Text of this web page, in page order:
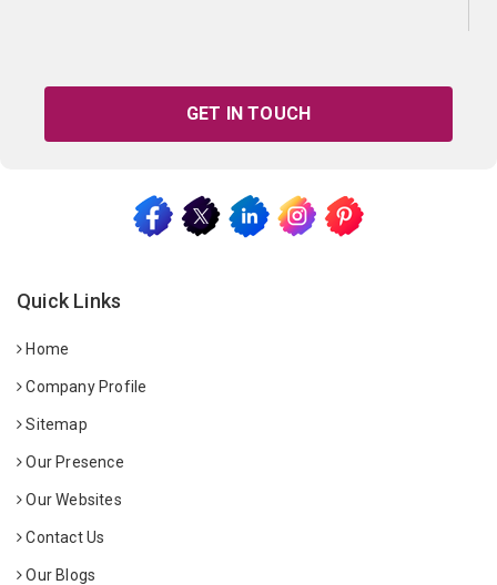
GET IN TOUCH
Quick Links
Home
Company Profile
Sitemap
Our Presence
Our Websites
Contact Us
Our Blogs